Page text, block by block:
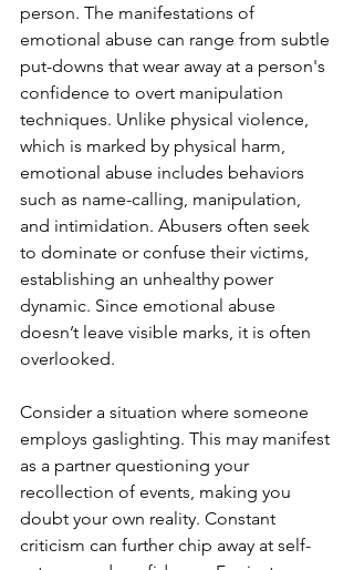
person. The manifestations of
emotional abuse can range from subtle
put-downs that wear away at a person's
confidence to overt manipulation
techniques. Unlike physical violence,
which is marked by physical harm,
emotional abuse includes behaviors
such as name-calling, manipulation,
and intimidation. Abusers often seek
to dominate or confuse their victims,
establishing an unhealthy power
dynamic. Since emotional abuse
doesn’t leave visible marks, it is often
overlooked.
Consider a situation where someone
employs gaslighting. This may manifest
as a partner questioning your
recollection of events, making you
doubt your own reality. Constant
criticism can further chip away at self-